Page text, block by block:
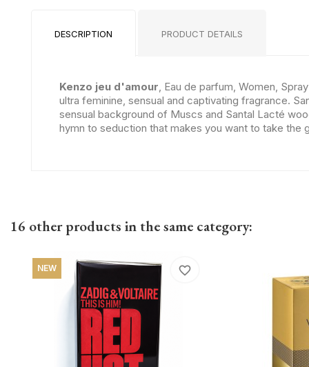
DESCRIPTION PRODUCT DETAILS
Kenzo jeu d'amour, Eau de parfum, Women,
ultra feminine, sensual and captivating fragrance.
sensual background of Muscs and Santal Lacté
hymn to seduction that makes you want to take the
16 other products in the same category:
NEW favorite_border